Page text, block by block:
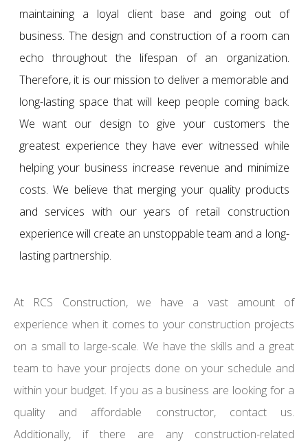
maintaining a loyal client base and going out of
business. The design and construction of a room can
echo throughout the lifespan of an organization.
Therefore, it is our mission to deliver a memorable and
long-lasting space that will keep people coming back.
We want our design to give your customers the
greatest experience they have ever witnessed while
helping your business increase revenue and minimize
costs. We believe that merging your quality products
and services with our years of retail construction
experience will create an unstoppable team and a long-
lasting partnership.
At RCS Construction, we have a vast amount of
experience when it comes to your construction projects
on a small to large-scale. We have the skills and a great
team to have your projects done on your schedule and
within your budget. If you as a business are looking for a
quality and affordable constructor, contact us.
Additionally, if there are any construction-related